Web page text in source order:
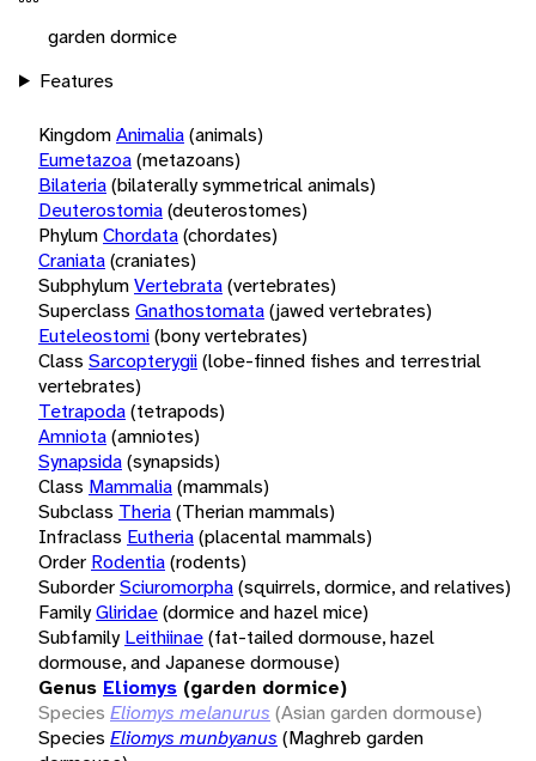
garden dormice
Features
KingdomAnimalia(animals)
Eumetazoa(metazoans)
Bilateria(bilaterally symmetrical animals)
Deuterostomia(deuterostomes)
PhylumChordata(chordates)
Craniata(craniates)
SubphylumVertebrata(vertebrates)
Superclass Gnathostomata(jawed vertebrates)
Euteleostomi(bony vertebrates)
Class Sarcopterygii(lobe-finned fishes and terrestrial
vertebrates)
Tetrapoda(tetrapods)
Amniota(amniotes)
Synapsida(synapsids)
Class Mammalia(mammals)
Subclass Theria(Therian mammals)
Infraclass Eutheria(placental mammals)
Order Rodentia(rodents)
SuborderSciuromorpha(squirrels, dormice, and relatives)
FamilyGliridae(dormice and hazel mice)
Subfamily Leithiinae(fat-tailed dormouse, hazel
dormouse, and Japanese dormouse)
Genus Eliomys (garden dormice)
Species Eliomys melanurus (Asian garden dormouse)
Species Eliomys munbyanus (Maghreb garden